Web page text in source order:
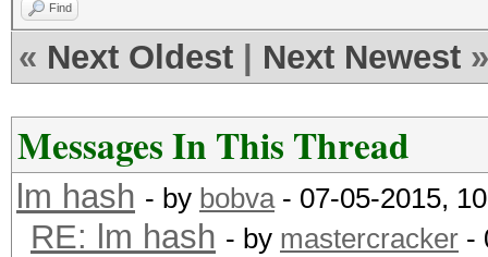
Find
« Next Oldest Next Newest »
Messages In This Thread
lm hash - by bobva- 07-05-2015,
RE: lm hash - by mastercracker -